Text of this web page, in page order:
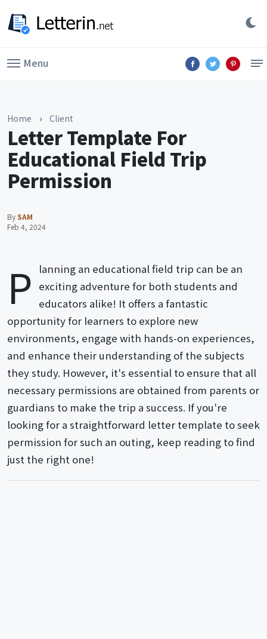
Menu
Home › Client
Letter Template For
Educational Field Trip
Permission
BySAM
Feb 4, 2024
P
lanning an educational field trip can be an
exciting adventure for both students and
educators alike! It offers a fantastic
opportunity for learners to explore new
environments, engage with hands-on experiences,
and enhance their understanding of the subjects
they study. However, it's essential to ensure that all
necessary permissions are obtained from parents or
guardians to make the trip a success. If you're
looking for a straightforward letter template to seek
permission for such an outing, keep reading to find
just the right one!